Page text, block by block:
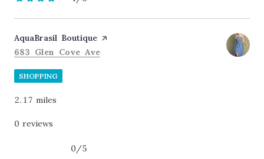
stars
Visit the
AquaBrasil Boutique page on Yelp
Search
683 Glen Cove Ave
SHOPPING
2.17 miles
0 reviews
0/5